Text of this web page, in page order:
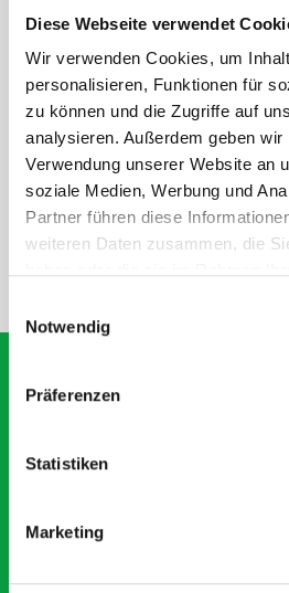
Diese Webseite verwendet
Wir verwenden Cookies, um
personalisieren, Funktionen für
zu können und die Zugriffe auf
analysieren. Außerdem geben
Verwendung unserer Website an
soziale Medien, Werbung und
Partner führen diese
weiteren Daten zusammen, die
Notwendig
Präferenzen
Statistiken
Marketing
create a more efficient space as
over time.
DOES IT FIT?
SPECS
NEED HELP?
What our
saying about
Smartvan